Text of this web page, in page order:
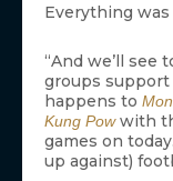
Everything
“And we’ll see
groups
happens to
Kung Pow with
games on
up against)